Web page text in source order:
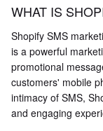
WHAT IS
Shopify SMS
is a powerful
promotional
customers' mobile
intimacy of SMS,
and engaging